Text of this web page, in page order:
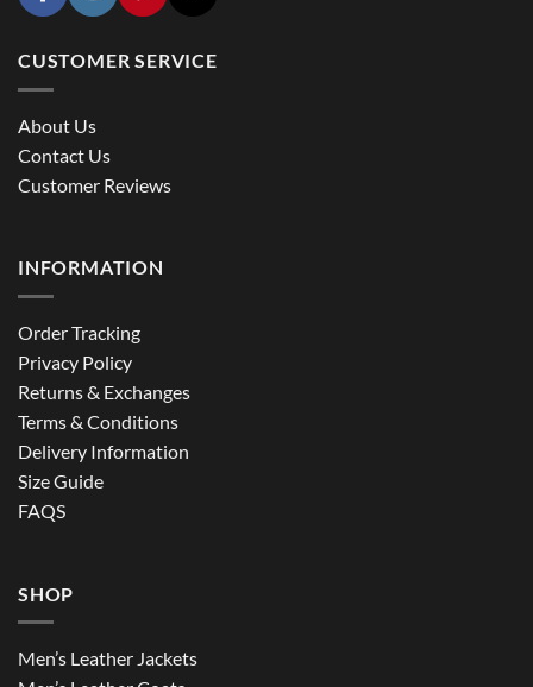
CUSTOMER SERVICE
About Us
Contact Us
Customer Reviews
INFORMATION
Order Tracking
Privacy Policy
Returns & Exchanges
Terms & Conditions
Delivery Information
Size Guide
FAQS
SHOP
Men’s Leather Jackets